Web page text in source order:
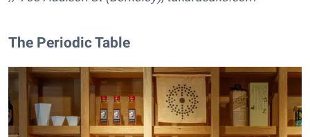
The Periodic Table